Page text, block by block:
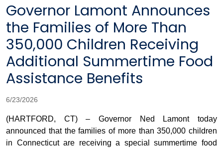
Governor Lamont Announces
the Families of More Than
350,000 Children Receiving
Additional Summertime Food
Assistance Benefits
6/23/2026
(HARTFORD, CT) – Governor Ned Lamont today
announced that the families of more than 350,000 children
in Connecticut are receiving a special summertime food